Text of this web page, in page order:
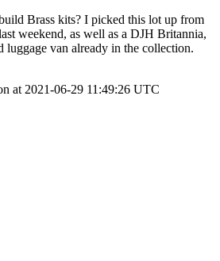
Brass kits? I picked this lot up from
weekend, as well as a DJH Britannia,
luggage van already in the collection.
at 2021-06-29 11:49:26 UTC